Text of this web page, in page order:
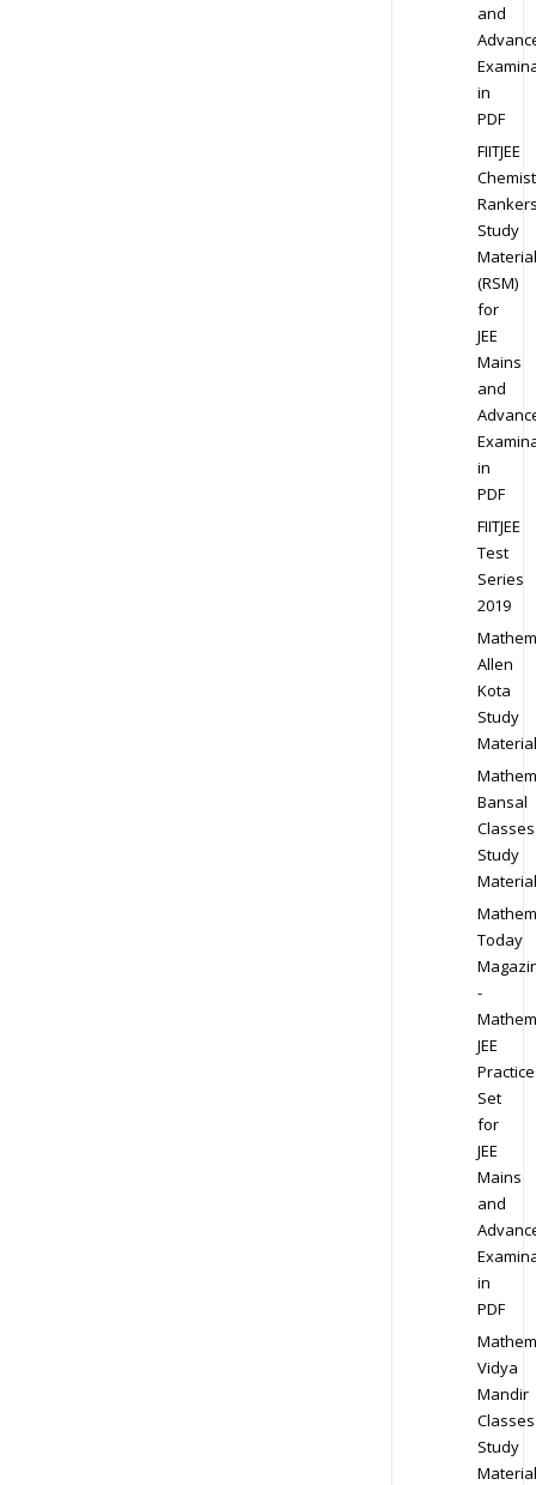
and
in
PDF
FIITJEE
Study
Material
(RSM)
for
JEE
Mains
and
in
PDF
FIITJEE
Test
Series
2019
Allen
Kota
Study
Material
Bansal
Classes
Study
Material
Today
-
JEE
Practice
Set
for
JEE
Mains
and
in
PDF
Vidya
Mandir
Classes
Study
Material